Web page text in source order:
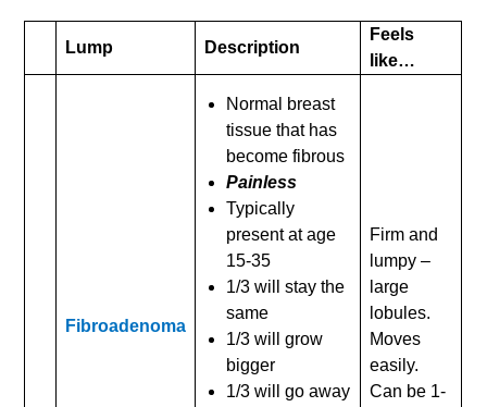
Lump Description
Feels
like…
Fibroadenoma
Normal breast
tissue that has
become fibrous
Painless
Typically
present at age
15-35
1/3 will stay the
same
1/3 will grow
bigger
1/3 will go away
Firm and
lumpy –
large
lobules.
Moves
easily.
Can be 1-